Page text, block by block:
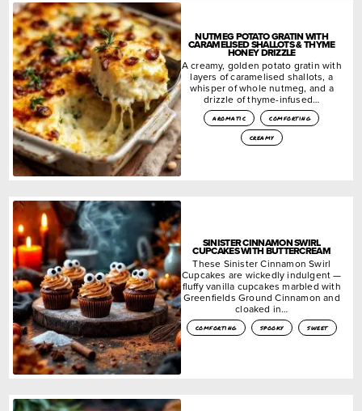
NUTMEG POTATO GRATIN WITH
CARAMELISED SHALLOTS & THYME
HONEY DRIZZLE
A creamy, golden potato gratin with
layers of caramelised shallots, a
whisper of whole nutmeg, and a
drizzle of thyme-infused…
aromatic
comforting
creamy
SINISTER CINNAMON SWIRL
CUPCAKES WITH BUTTERCREAM
These Sinister Cinnamon Swirl
Cupcakes are wickedly indulgent —
fluffy vanilla cupcakes marbled with
Greenfields Ground Cinnamon and
cloaked in…
comforting spooky sweet